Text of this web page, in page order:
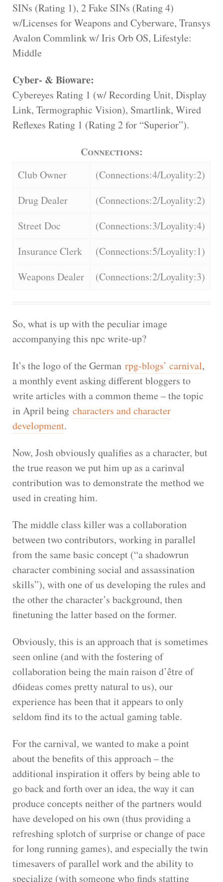
SINs (Rating 1), 2 Fake SINs (Rating 4)
w/Licenses for Weapons and Cyberware, Transys
Avalon Commlink w/ Iris Orb OS, Lifestyle:
Middle
Cyber- & Bioware:
Cybereyes Rating 1 (w/ Recording Unit, Display
Link, Termographic Vision), Smartlink, Wired
Reflexes Rating 1 (Rating 2 for “Superior”).
Connections:
Club Owner
(Connections:4/Loyality:2)
Drug Dealer
(Connections:2/Loyality:2)
Street Doc
(Connections:3/Loyality:4)
Insurance Clerk
(Connections:5/Loyality:1)
Weapons Dealer
(Connections:2/Loyality:3)
So, what is up with the peculiar image
accompanying this npc write-up?
It’s the logo of the German rpg-blogs’ carnival,
a monthly event asking different bloggers to
write articles with a common theme – the topic
in April being characters and character
development.
Now, Josh obviously qualifies as a character, but
the true reason we put him up as a carinval
contribution was to demonstrate the method we
used in creating him.
The middle class killer was a collaboration
between two contributors, working in parallel
from the same basic concept (“a shadowrun
character combining social and assassination
skills”), with one of us developing the rules and
the other the character’s background, then
finetuning the latter based on the former.
Obviously, this is an approach that is sometimes
seen online (and with the fostering of
collaboration being the main raison d’être of
d6ideas comes pretty natural to us), our
experience has been that it appears to only
seldom find its to the actual gaming table.
For the carnival, we wanted to make a point
about the benefits of this approach – the
additional inspiration it offers by being able to
go back and forth over an idea, the way it can
produce concepts neither of the partners would
have developed on his own (thus providing a
refreshing splotch of surprise or change of pace
for long running games), and especially the twin
timesavers of parallel work and the ability to
specialize (with someone who finds statting